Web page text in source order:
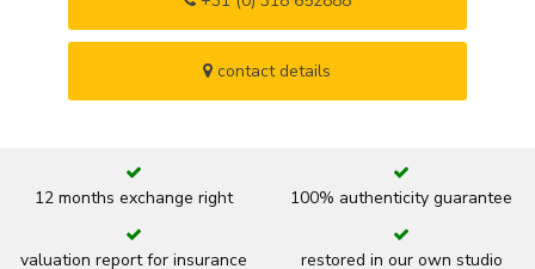
contact details
12 months exchange right 100% authenticity guarantee
valuation report for insurance restored in our own studio